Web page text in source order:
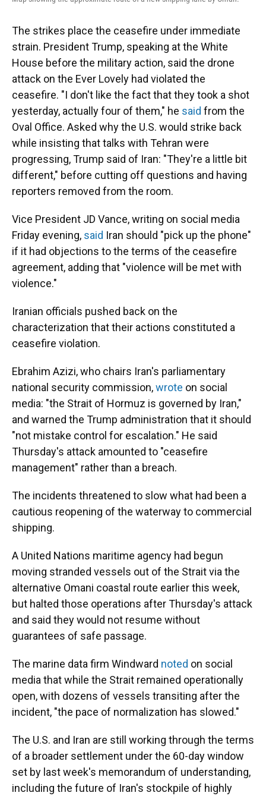
The strikes place the ceasefire under immediate
strain. President Trump, speaking at the White
House before the military action, said the drone
attack on the Ever Lovely had violated the
ceasefire. "I don't like the fact that they took a shot
yesterday, actually four of them," he said from the
Oval Office. Asked why the U.S. would strike back
while insisting that talks with Tehran were
progressing, Trump said of Iran: "They're a little bit
different," before cutting off questions and having
reporters removed from the room.
Vice President JD Vance, writing on social media
Friday evening, said Iran should "pick up the phone"
if it had objections to the terms of the ceasefire
agreement, adding that "violence will be met with
violence."
Iranian officials pushed back on the
characterization that their actions constituted a
ceasefire violation.
Ebrahim Azizi, who chairs Iran's parliamentary
national security commission,wrote on social
media: "the Strait of Hormuz is governed by Iran,"
and warned the Trump administration that it should
"not mistake control for escalation." He said
Thursday's attack amounted to "ceasefire
management" rather than a breach.
The incidents threatened to slow what had been a
cautious reopening of the waterway to commercial
shipping.
A United Nations maritime agency had begun
moving stranded vessels out of the Strait via the
alternative Omani coastal route earlier this week,
but halted those operations after Thursday's attack
and said they would not resume without
guarantees of safe passage.
The marine data firm Windward noted on social
media that while the Strait remained operationally
open, with dozens of vessels transiting after the
incident, "the pace of normalization has slowed."
The U.S. and Iran are still working through the terms
of a broader settlement under the 60-day window
set by last week's memorandum of understanding,
including the future of Iran's stockpile of highly